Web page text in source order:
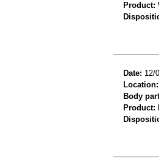
Product:
Date: 12/
Location:
Body
Product: